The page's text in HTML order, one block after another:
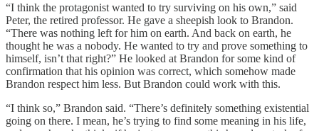
“I think the protagonist wanted to try surviving on his own,” said
Peter, the retired professor. He gave a sheepish look to Brandon.
“There was nothing left for him on earth. And back on earth, he
thought he was a nobody. He wanted to try and prove something to
himself, isn’t that right?” He looked at Brandon for some kind of
confirmation that his opinion was correct, which somehow made
Brandon respect him less. But Brandon could work with this.
“I think so,” Brandon said. “There’s definitely something existential
going on there. I mean, he’s trying to find some meaning in his life,